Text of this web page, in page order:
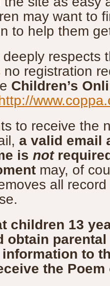
may want to
to help them
deeply respects
no registration
Children’s
to receive the
a valid email
is not
may, of
all
children 13
obtain
to
the Poem